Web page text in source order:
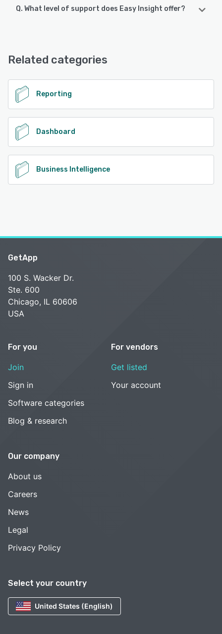
Q. What level of support does Easy Insight offer?
See alternatives
Related categories
Reporting
Dashboard
Business Intelligence
Select your country
United States (English)
GetApp
100 S. Wacker Dr.
Ste. 600
Chicago, IL 60606
USA
For you
Join
Sign in
Software categories
Blog & research
For vendors
Get listed
Your account
Our company
About us
Careers
News
Legal
Privacy Policy